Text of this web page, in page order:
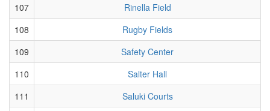
107
Rinella Field
108
Rugby Fields
109
Safety Center
110
Salter Hall
111
Saluki Courts